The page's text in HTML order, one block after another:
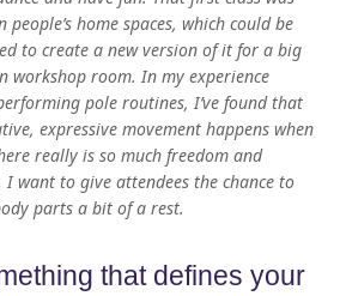
home spaces, which could be
to create a new version of it for a big
workshop room. In my experience
pole routines, I’ve found that
expressive movement happens when
really is so much freedom and
want to give attendees the chance to
parts a bit of a rest.
that defines your